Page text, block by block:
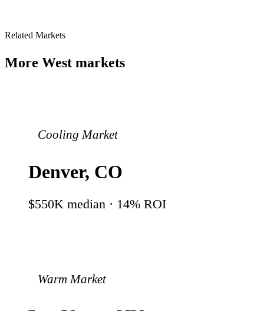
Related Markets
More West markets
Cooling Market
Denver, CO
$550K median · 14% ROI
Warm Market